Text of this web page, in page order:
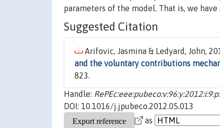
parameters of the model. That is, we
Suggested Citation
Arifovic, Jasmina & Ledyard, John,
and the voluntary contributions
823.
Handle:
DOI: 10.1016/j.jpubeco.2012.05.013
as